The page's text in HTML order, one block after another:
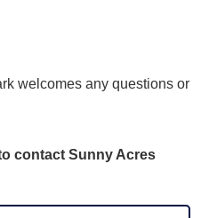
welcomes any questions or
contact Sunny Acres